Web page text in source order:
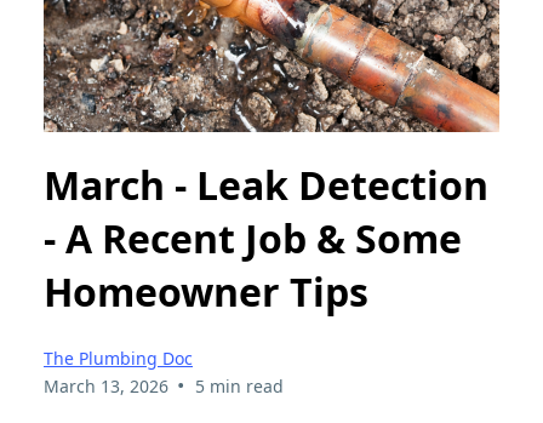
March - Leak Detection
- A Recent Job & Some
Homeowner Tips
The Plumbing Doc
March 13, 2026 • 5 min read